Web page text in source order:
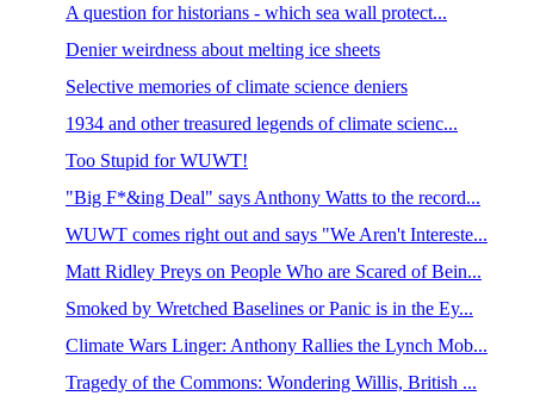
A question for historians - which sea wall protect...
Denier weirdness about melting ice sheets
Selective memories of climate science deniers
1934 and other treasured legends of climate scienc...
Too Stupid for WUWT!
"Big F*&ing Deal" says Anthony Watts to the record...
WUWT comes right out and says "We Aren't Intereste...
Matt Ridley Preys on People Who are Scared of Bein...
Smoked by Wretched Baselines or Panic is in the Ey...
Climate Wars Linger: Anthony Rallies the Lynch Mob...
Tragedy of the Commons: Wondering Willis, British ...